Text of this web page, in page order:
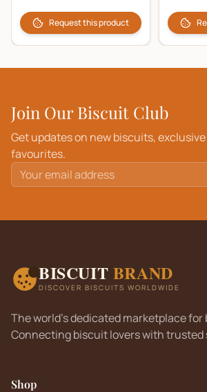
Request this product
Join Our Biscuit Club
Get updates on new biscuits,
favourites.
BISCUIT BRAND
DISCOVER BISCUITS WORLDWIDE
The world's dedicated marketplace for
Connecting biscuit lovers with trusted
Shop